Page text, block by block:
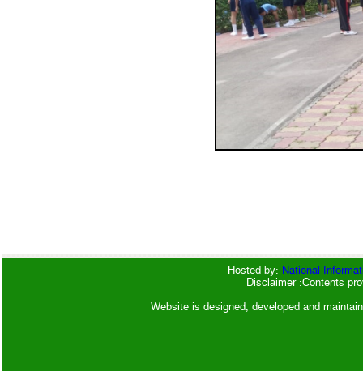
Hosted by: National
Disclaimer :Contents
Website is designed, developed and